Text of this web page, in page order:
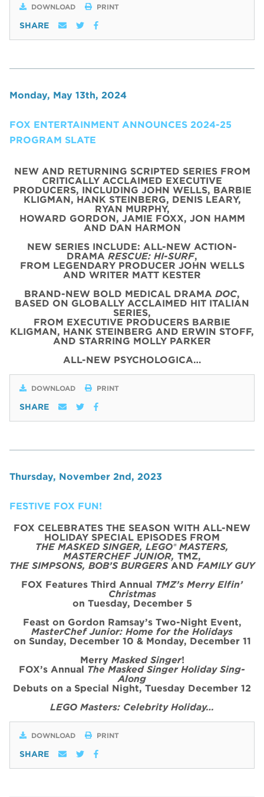
DOWNLOAD PRINT
SHARE
Monday, May 13th, 2024
FOX ENTERTAINMENT ANNOUNCES 2024-25
PROGRAM SLATE
NEW AND RETURNING SCRIPTED SERIES FROM
CRITICALLY ACCLAIMED EXECUTIVE
PRODUCERS, INCLUDING JOHN WELLS, BARBIE
KLIGMAN, HANK STEINBERG, DENIS LEARY,
RYAN MURPHY,
HOWARD GORDON, JAMIE FOXX, JON HAMM
AND DAN HARMON
NEW SERIES INCLUDE: ALL-NEW ACTION-
DRAMA RESCUE: HI-SURF,
FROM LEGENDARY PRODUCER JOHN WELLS
AND WRITER MATT KESTER
BRAND-NEW BOLD MEDICAL DRAMA DOC,
BASED ON GLOBALLY ACCLAIMED HIT ITALIAN
SERIES,
FROM EXECUTIVE PRODUCERS BARBIE
KLIGMAN, HANK STEINBERG AND ERWIN STOFF,
AND STARRING MOLLY PARKER
ALL-NEW PSYCHOLOGICA…
DOWNLOAD PRINT
SHARE
Thursday, November 2nd, 2023
FESTIVE FOX FUN!
FOX CELEBRATES THE SEASON WITH ALL-NEW
HOLIDAY SPECIAL EPISODES FROM
THE MASKED SINGER, LEGO® MASTERS,
MASTERCHEF JUNIOR, TMZ,
THE SIMPSONS, BOB’S BURGERSAND FAMILY GUY
FOX Features Third Annual TMZ’s Merry Elfin’
Christmas
on Tuesday, December 5
Feast on Gordon Ramsay’s Two-Night Event,
MasterChef Junior: Home for the Holidays
on Sunday, December 10 & Monday, December 11
Merry Masked Singer!
FOX’s Annual The Masked Singer Holiday Sing-
Along
Debuts on a Special Night, Tuesday December 12
LEGO Masters: Celebrity Holiday…
DOWNLOAD PRINT
SHARE